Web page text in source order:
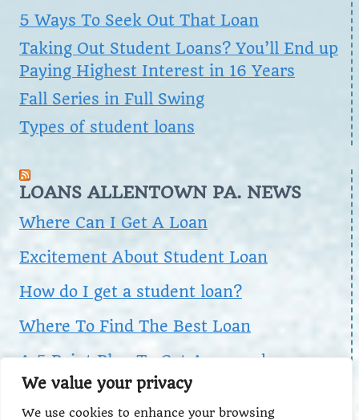
We value your privacy
We use cookies to enhance your browsing
5 Ways To Seek Out That Loan
Taking Out Student Loans? You’ll End up
Paying Highest Interest in 16 Years
Fall Series in Full Swing
Types of student loans
LOANS ALLENTOWN PA. NEWS
Where Can I Get A Loan
Excitement About Student Loan
How do I get a student loan?
Where To Find The Best Loan
A 5 Point Plan To Get Approved